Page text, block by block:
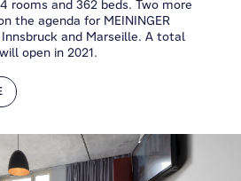
rooms and 362 beds. Two more
the agenda for MEININGER
and Marseille. A total
open in 2021.